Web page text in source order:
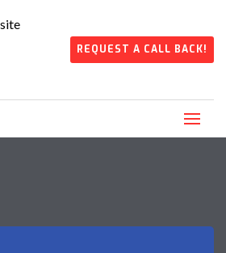
REQUEST A CALL BACK!